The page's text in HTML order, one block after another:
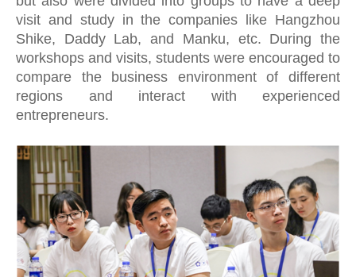
visit and study in the companies like Hangzhou
Shike, Daddy Lab, and Manku, etc. During the
workshops and visits, students were encouraged to
compare the business environment of different
regions and interact with experienced
entrepreneurs.